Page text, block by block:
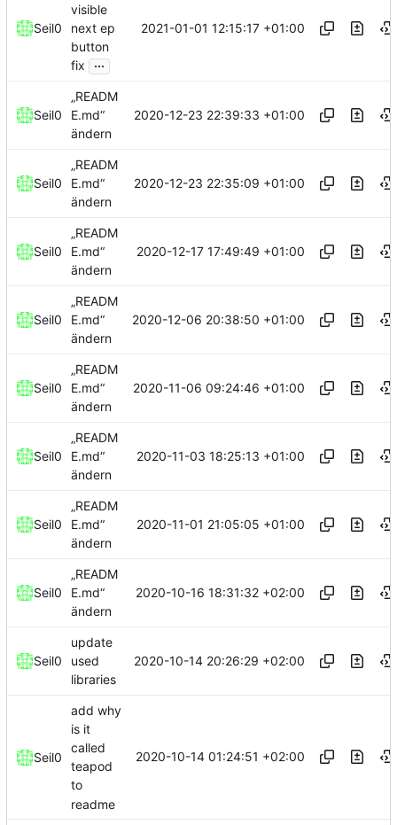
Seil0
visible
next ep
button
fix
...
2021-01-01 12:15:17 +01:00
Seil0
„READM
E.md“
ändern
2020-12-23 22:39:33 +01:00
Seil0
„READM
E.md“
ändern
2020-12-23 22:35:09 +01:00
Seil0
„READM
E.md“
ändern
2020-12-17 17:49:49 +01:00
Seil0
„READM
E.md“
ändern
2020-12-06 20:38:50 +01:00
Seil0
„READM
E.md“
ändern
2020-11-06 09:24:46 +01:00
Seil0
„READM
E.md“
ändern
2020-11-03 18:25:13 +01:00
Seil0
„READM
E.md“
ändern
2020-11-01 21:05:05 +01:00
Seil0
„READM
E.md“
ändern
2020-10-16 18:31:32 +02:00
Seil0
update
used
libraries
2020-10-14 20:26:29 +02:00
Seil0
add why
is it
called
teapod
to
readme
2020-10-14 01:24:51 +02:00